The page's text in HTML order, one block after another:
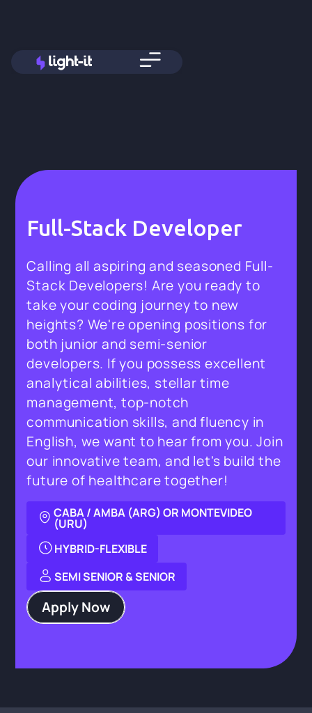
Full-Stack Developer
Calling all aspiring and seasoned Full-
Stack Developers! Are you ready to
take your coding journey to new
heights? We're opening positions for
both junior and semi-senior
developers. If you possess excellent
analytical abilities, stellar time
management, top-notch
communication skills, and fluency in
English, we want to hear from you. Join
our innovative team, and let's build the
future of healthcare together!
CABA / AMBA (ARG) OR MONTEVIDEO
(URU)
HYBRID-FLEXIBLE
SEMI SENIOR & SENIOR
Apply Now